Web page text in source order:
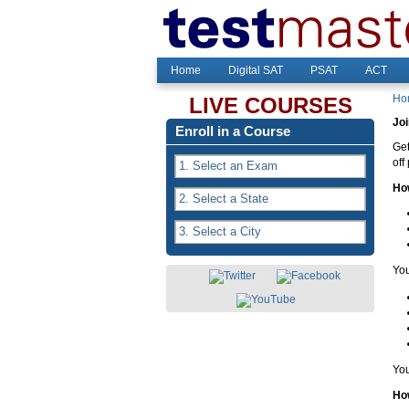
Home Digital SAT PSAT ACT
LIVE COURSES
Enroll in a Course
off